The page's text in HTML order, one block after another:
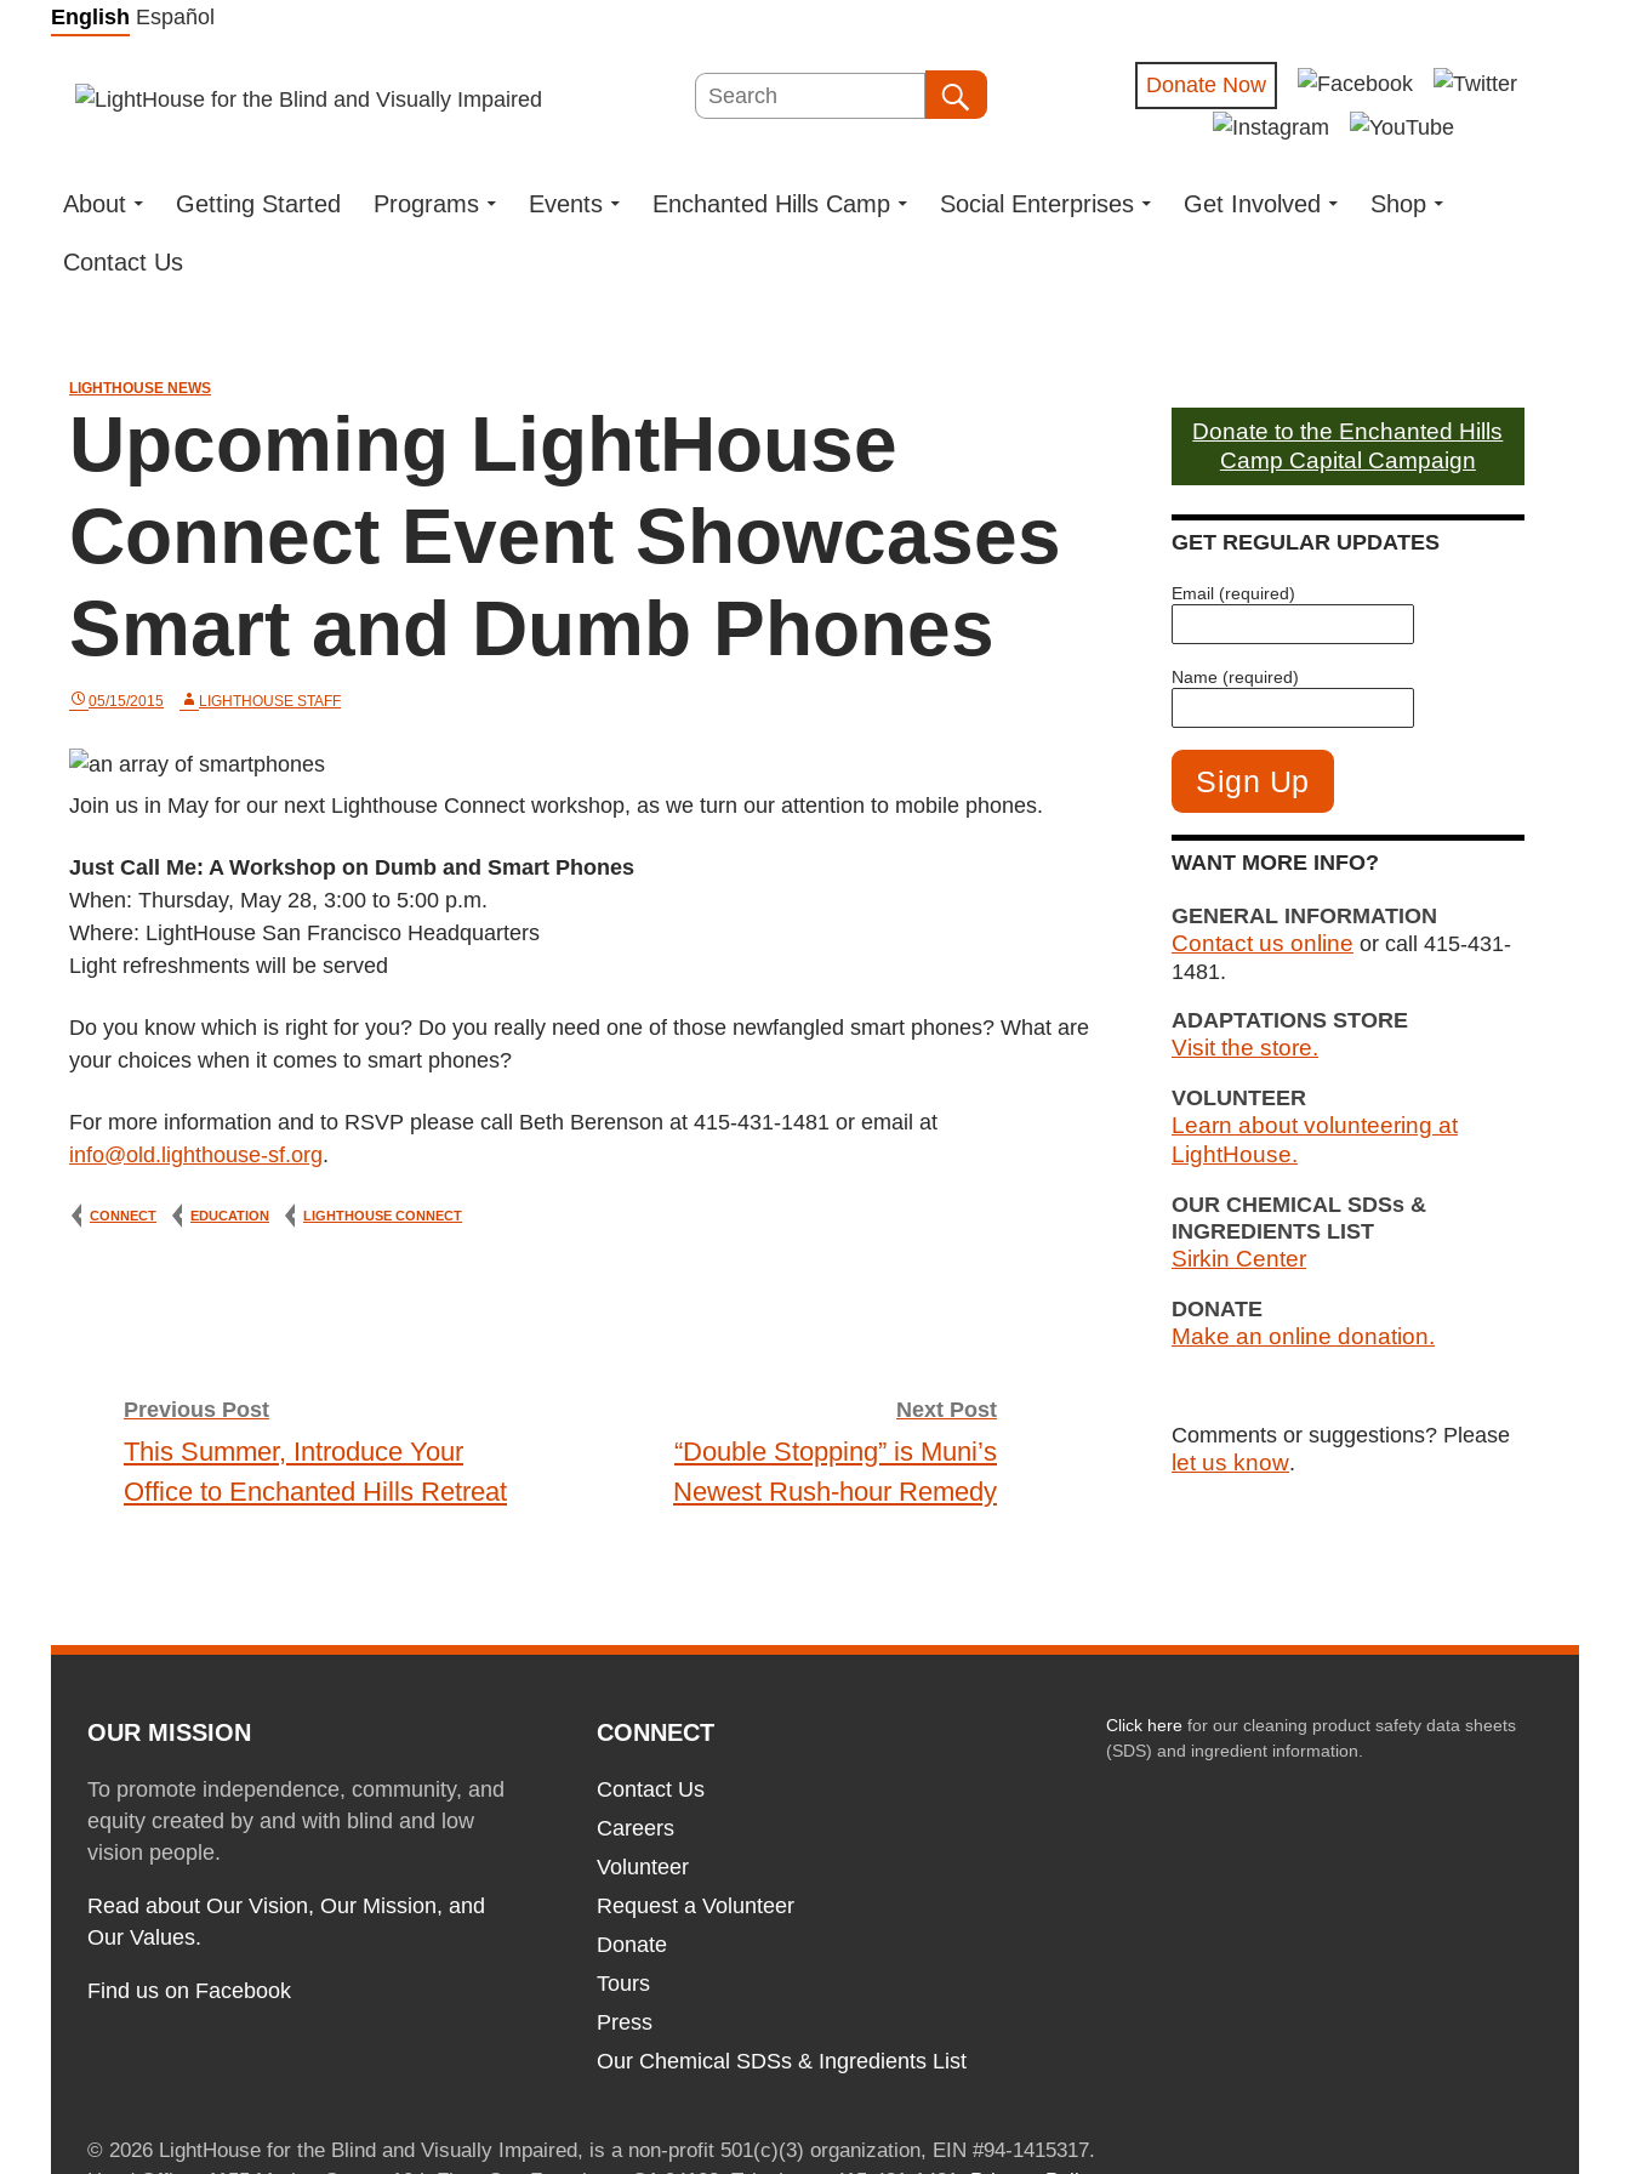
Skip
content
English Español
Search Donate Now
About Getting Started Programs Events Enchanted Hills Camp Social Enterprises Get Involved Shop
Contact Us
LIGHTHOUSE NEWS
Upcoming LightHouse
Connect Event Showcases
Smart and Dumb Phones
05/15/2015 LIGHTHOUSE STAFF
Join us in May for our next Lighthouse Connect workshop, as we turn our attention to mobile phones.
Just Call Me: A Workshop on Dumb and Smart Phones
When: Thursday, May 28, 3:00 to 5:00 p.m.
Where: LightHouse San Francisco Headquarters
Light refreshments will be served
Do you know which is right for you? Do you really need one of those newfangled smart phones? What are
your choices when it comes to smart phones?
For more information and to RSVP please call Beth Berenson at 415-431-1481 or email at
info@old.lighthouse-sf.org.
CONNECT EDUCATION LIGHTHOUSE CONNECT
Post
navigation
Previous Post
This Summer, Introduce Your
Office to Enchanted Hills Retreat
Next Post
“Double Stopping” is Muni’s
Newest Rush-hour Remedy
Donate to the Enchanted Hills
Camp Capital Campaign
GET REGULAR UPDATES
Email (required)
Name (required)
WANT MORE INFO?
GENERAL INFORMATION
Contact us online or call 415-431-
1481.
ADAPTATIONS STORE
Visit the store.
VOLUNTEER
Learn about volunteering at
LightHouse.
OUR CHEMICAL SDSs &
INGREDIENTS LIST
Sirkin Center
DONATE
Make an online donation.
Comments or suggestions? Please
let us know.
OUR MISSION
To promote independence, community, and
equity created by and with blind and low
vision people.
Read about Our Vision, Our Mission, and
Our Values.
Find us on Facebook
CONNECT
Contact Us
Careers
Volunteer
Request a Volunteer
Donate
Tours
Press
Our Chemical SDSs & Ingredients List
Click herefor our cleaning product safety data sheets
(SDS) and ingredient information.
© 2026 LightHouse for the Blind and Visually Impaired, is a non-profit 501(c)(3) organization, EIN #94-1415317.